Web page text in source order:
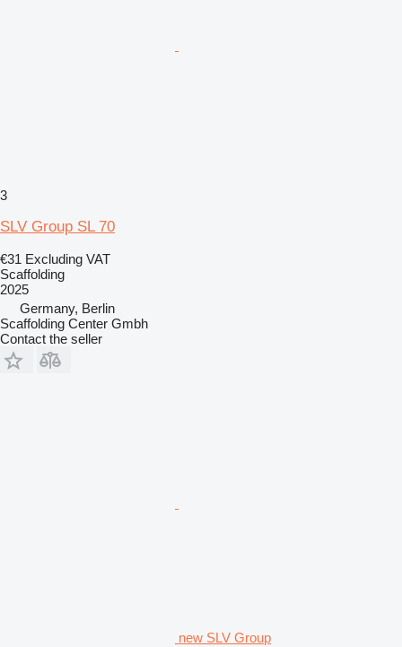
3
SLV Group SL 70
€31 Excluding VAT
Scaffolding
2025
Germany, Berlin
Scaffolding Center Gmbh
Contact the seller
new SLV Group